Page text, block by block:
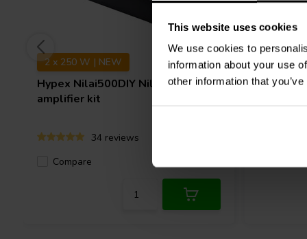
This website uses cookies
We use cookies to
information about your use
other information that
2 x 250 W | NEW
Hypex Nilai500DIY Nilai® Stereo
amplifier kit
34 reviews
Compare
1 x 500